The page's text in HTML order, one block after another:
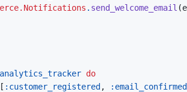
. send_welcome_email (
do
[ :customer_registered ,
:email_confirmed